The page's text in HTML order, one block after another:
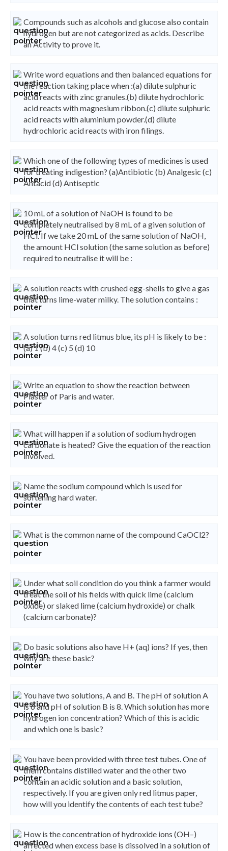
Compounds such as alcohols and glucose also contain
hydrogen but are not categorized as acids. Describe
an Activity to prove it.
Write word equations and then balanced equations for
the reaction taking place when :(a) dilute sulphuric
acid reacts with zinc granules.(b) dilute hydrochloric
acid reacts with magnesium ribbon.(c) dilute sulphuric
acid reacts with aluminium powder.(d) dilute
hydrochloric acid reacts with iron filings.
Which one of the following types of medicines is used
for treating indigestion? (a)Antibiotic (b) Analgesic (c)
Antacid (d) Antiseptic
10 mL of a solution of NaOH is found to be
completely neutralised by 8 mL of a given solution of
HCl. If we take 20 mL of the same solution of NaOH,
the amount HCl solution (the same solution as before)
required to neutralise it will be :
A solution reacts with crushed egg-shells to give a gas
that turns lime-water milky. The solution contains :
A solution turns red litmus blue, its pH is likely to be :
(a) 1 (b) 4 (c) 5 (d) 10
Write an equation to show the reaction between
Plaster of Paris and water.
What will happen if a solution of sodium hydrogen
carbonate is heated? Give the equation of the reaction
involved.
Name the sodium compound which is used for
softening hard water.
What is the common name of the compound CaOCl2?
Under what soil condition do you think a farmer would
treat the soil of his fields with quick lime (calcium
oxide) or slaked lime (calcium hydroxide) or chalk
(calcium carbonate)?
Do basic solutions also have H+ (aq) ions? If yes, then
why are these basic?
You have two solutions, A and B. The pH of solution A
is 6 and pH of solution B is 8. Which solution has more
hydrogen ion concentration? Which of this is acidic
and which one is basic?
You have been provided with three test tubes. One of
them contains distilled water and the other two
contain an acidic solution and a basic solution,
respectively. If you are given only red litmus paper,
how will you identify the contents of each test tube?
How is the concentration of hydroxide ions (OH–)
affected when excess base is dissolved in a solution of